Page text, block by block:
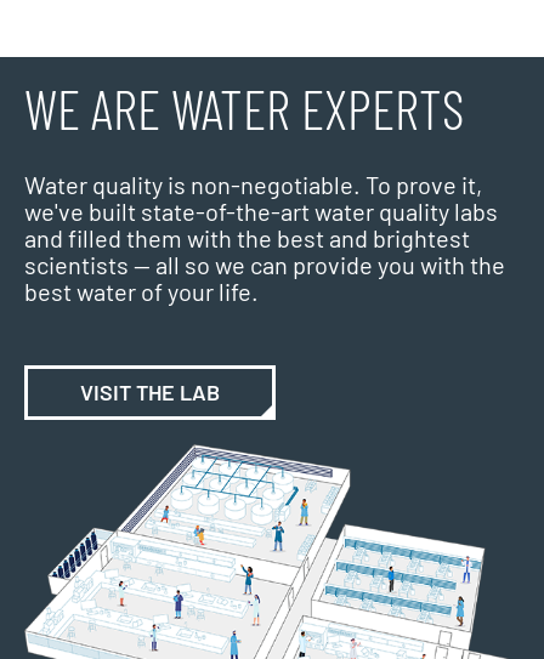
WE ARE WATER EXPERTS
Water quality is non-negotiable. To prove it,
we've built state-of-the-art water quality labs
and filled them with the best and brightest
scientists — all so we can provide you with the
best water of your life.
VISIT THE LAB